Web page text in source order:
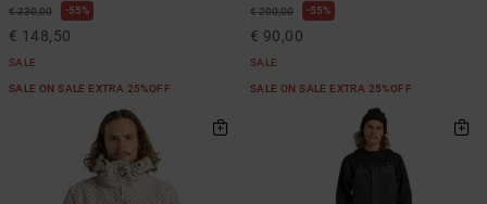
€ 330,00 55%
€ 148,50
SALE
SALE ON SALE EXTRA 25%OFF
€ 200,00 55%
€ 90,00
SALE
SALE ON SALE EXTRA 25%OFF